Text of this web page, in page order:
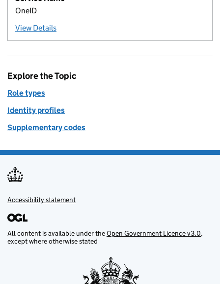
OneID
View Details
Explore the Topic
Role types
Identity profiles
Supplementary codes
Support links
Accessibility statement
All content is available under theOpen Government Licence v3.0,
except where otherwise stated